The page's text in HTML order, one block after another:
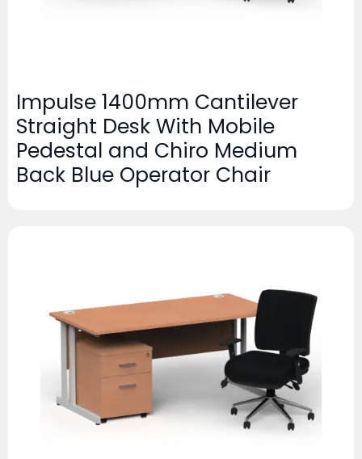
Impulse 1400mm Cantilever
Straight Desk With Mobile
Pedestal and Chiro Medium
Back Blue Operator Chair